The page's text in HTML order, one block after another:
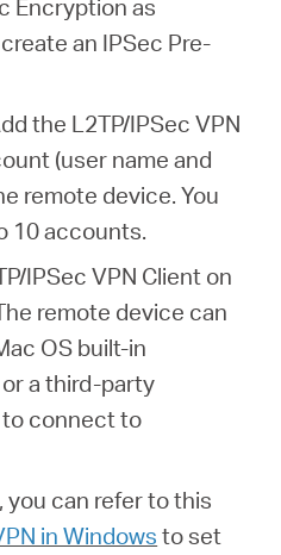
Encryption as
an IPSec Pre-
the L2TP/IPSec VPN
(user name and
remote device. You
10 accounts.
IPSec VPN Client on
remote device can
OS built-in
a third-party
to connect to
you can refer to this
in Windows to set